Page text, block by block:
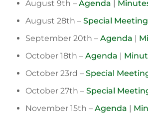
August 9th – Agenda |
August 28th – Special Meeting
September 20th – Agenda |
October 18th – Agenda |
October 23rd – Special
October 27th – Special
November 15th – Agenda |